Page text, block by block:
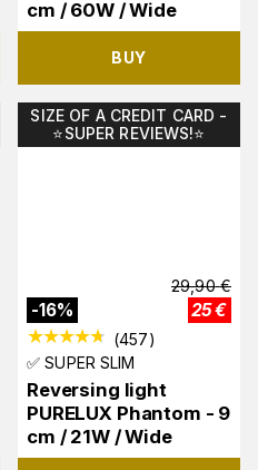
cm / 60W / Wide
BUY
SIZE OF A CREDIT CARD -
⭐️SUPER REVIEWS!⭐️
-16%
29,90 €
25€
(457)
✅ SUPER SLIM
Reversing light
PURELUX Phantom - 9
cm / 21W / Wide